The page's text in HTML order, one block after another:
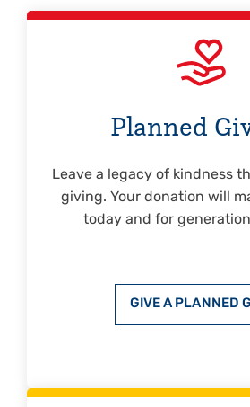
Planned
Leave a legacy of kindness
giving. Your donation will
today and for
GIVE A PLANNED